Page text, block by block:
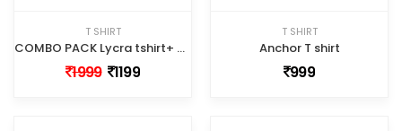
T SHIRT
COMBO PACK Lycra tshirt+ Half shorts+full track pant
1999 1199
T SHIRT
Anchor T shirt
999